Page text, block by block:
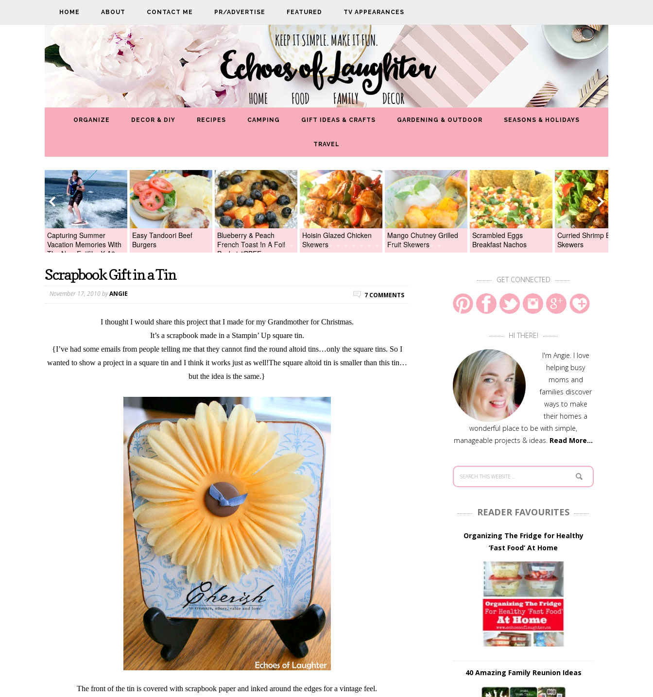
HOME ABOUT CONTACT ME PR/ADVERTISE FEATURED TV APPEARANCES
KEEP IT SIMPLE. MAKE IT FUN.
Echoes of Laughter
HOME FOOD FAMILY DECOR
ORGANIZE DECOR & DIY RECIPES CAMPING GIFT IDEAS & CRAFTS GARDENING & OUTDOOR SEASONS & HOLIDAYS
TRAVEL
Capturing Summer
Vacation Memories With
The New Fujifilm X-A2
X-A2 Giveaway!
Easy Tandoori Beef
Burgers
Blueberry & Peach
French Toast In A Foil
Packet #BBFEggs
Hoisin Glazed Chicken
Skewers
Mango Chutney Grilled
Fruit Skewers
Scrambled Eggs
Breakfast Nachos
Curried Shrimp Boil
Skewers
Scrapbook Gift in a Tin
November 17, 2010byANGIE 7 COMMENTS
I thought I would share this project that I made for my Grandmother for Christmas.
It’s a scrapbook made in a Stampin’ Up square tin.
{I’ve had some emails from people telling me that they cannot find the round altoid tins…only the square tins. So I
wanted to show a project in a square tin and I think it works just as well!The square altoid tin is smaller than this tin…
but the idea is the same.}
The front of the tin is covered with scrapbook paper and inked around the edges for a vintage feel.
GET CONNECTED
HI THERE!
I'm Angie. I love
helping busy
moms and
families discover
ways to make
their homes a
wonderful place to be with simple,
manageable projects & ideas. Read More…
READER FAVOURITES
Organizing The Fridge for Healthy
‘Fast Food’ At Home
40 Amazing Family Reunion Ideas